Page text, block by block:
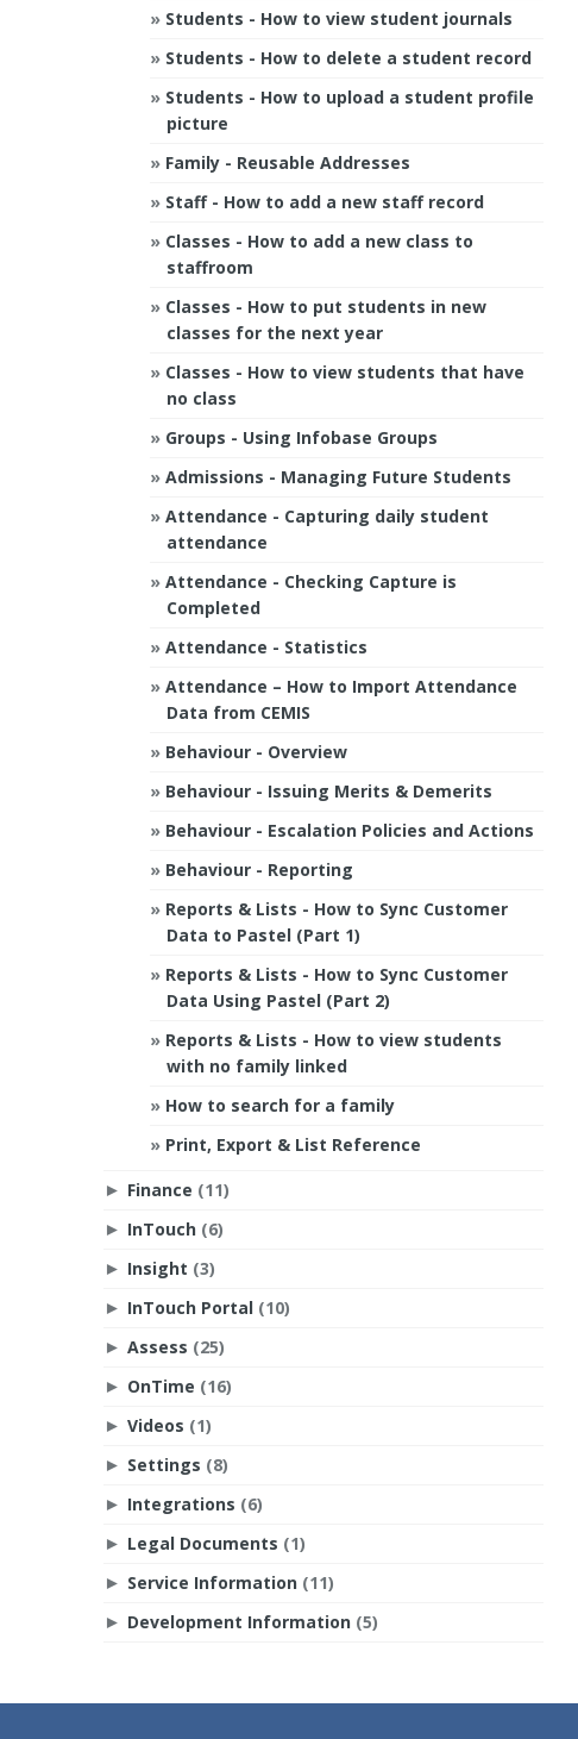
Students - How to view student journals
Students - How to delete a student record
Students - How to upload a student profile
picture
Family - Reusable Addresses
Staff - How to add a new staff record
Classes - How to add a new class to
staffroom
Classes - How to put students in new
classes for the next year
Classes - How to view students that have
no class
Groups - Using Infobase Groups
Admissions - Managing Future Students
Attendance - Capturing daily student
attendance
Attendance - Checking Capture is
Completed
Attendance - Statistics
Attendance – How to Import Attendance
Data from CEMIS
Behaviour - Overview
Behaviour - Issuing Merits & Demerits
Behaviour - Escalation Policies and Actions
Behaviour - Reporting
Reports & Lists - How to Sync Customer
Data to Pastel (Part 1)
Reports & Lists - How to Sync Customer
Data Using Pastel (Part 2)
Reports & Lists - How to view students
with no family linked
How to search for a family
Print, Export & List Reference
► Finance (11)
► InTouch (6)
► Insight (3)
► InTouch Portal (10)
► Assess (25)
► OnTime (16)
► Videos (1)
► Settings (8)
► Integrations (6)
► Legal Documents (1)
► Service Information (11)
► Development Information (5)